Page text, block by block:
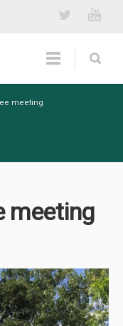
meeting
meeting